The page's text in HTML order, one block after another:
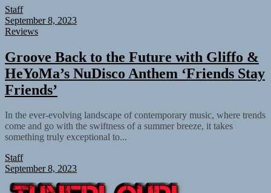
Staff
September 8, 2023
Reviews
Groove Back to the Future with Gliffo &
HeYoMa’s NuDisco Anthem ‘Friends Stay
Friends’
In the ever-evolving landscape of contemporary music, where trends
come and go with the swiftness of a summer breeze, it takes
something truly exceptional to...
Staff
September 8, 2023